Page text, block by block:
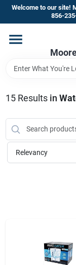
Skip
content
Welcome to our site!
856-
Home
Brands
Store
15Results in
Relevancy